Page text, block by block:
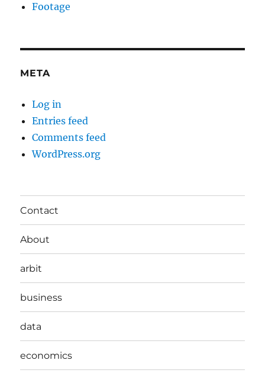
Footage
META
Log in
Entries feed
Comments feed
WordPress.org
Contact
About
arbit
business
data
economics